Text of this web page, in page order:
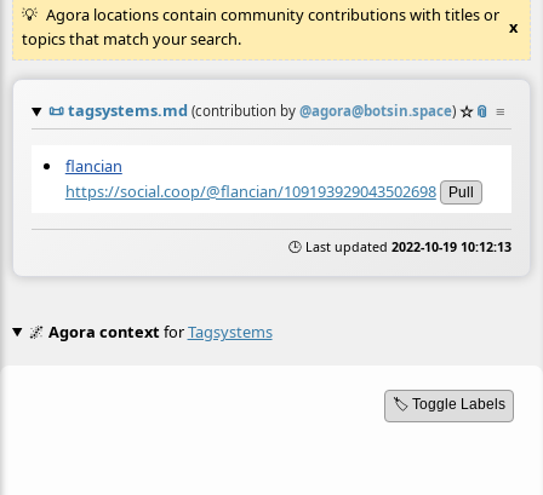
Agora locations contain community contributions with titles or
topics that match your search.
x
📜tagsystems.md (contribution by @agora@botsin.space) ☆📎 ≡
flancian
https://social.coop/@flancian/109193929043502698
Pull
🕒 Last updated 2022-10-19 10:12:13
🌌 Agora contextforTagsystems
🏷️ Toggle Labels